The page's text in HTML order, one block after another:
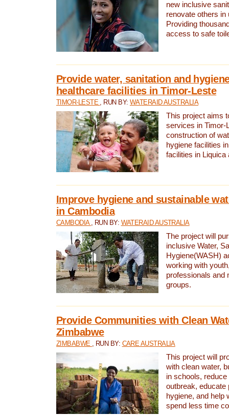
new inclusive
renovate others in
Providing
access to safe
Provide water, sanitation and
healthcare facilities in Timor-Leste
TIMOR-LESTE , RUN BY: WATERAID AUSTRALIA
This project aims
services in Timor-
construction of
hygiene facilities
facilities in Liquica
Improve hygiene and sustainable
in Cambodia
CAMBODIA , RUN BY: WATERAID AUSTRALIA
The project will
inclusive Water,
Hygiene(WASH)
working with
professionals and
groups.
Provide Communities with Clean
Zimbabwe
ZIMBABWE , RUN BY: CARE AUSTRALIA
This project will
with clean water,
in schools,
outbreak, educate
hygiene, and help
spend less time